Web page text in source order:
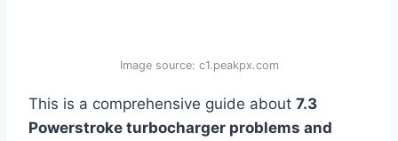
Image source: c1.peakpx.com
This is a comprehensive guide about 7.3
Powerstroke turbocharger problems and